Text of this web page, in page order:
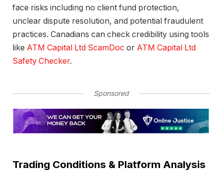
face risks including no client fund protection,
unclear dispute resolution, and potential fraudulent
practices. Canadians can check credibility using tools
like ATM Capital Ltd ScamDoc or ATM Capital Ltd
Safety Checker.
Sponsored
Trading Conditions & Platform Analysis